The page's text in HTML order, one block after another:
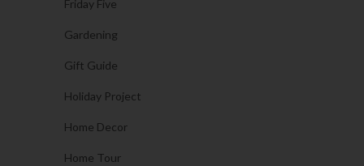
Friday Five
Gardening
Gift Guide
Holiday Project
Home Decor
Home Tour